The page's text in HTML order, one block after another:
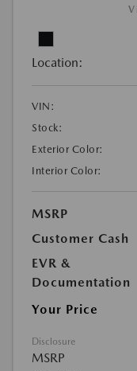
Location:
VIN:
Stock:
Exterior Color:
Interior Color:
MSRP
Customer Cash
EVR &
Documentation
Your Price
Disclosure
MSRP